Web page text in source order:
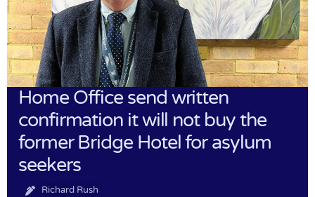
Home Office send written
confirmation it will not buy the
former Bridge Hotel for asylum
seekers
Richard Rush